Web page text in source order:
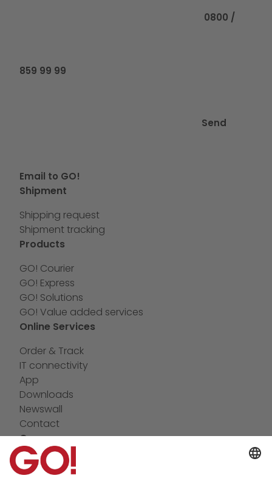
0800 /
859 99 99
Send
Email to GO!
Shipment
Shipping request
Shipment tracking
Products
GO! Courier
GO! Express
GO! Solutions
GO! Value added services
Online Services
Order & Track
IT connectivity
App
Downloads
Newswall
Contact
Company
future-proof work culture at GO!
Facts & Figures